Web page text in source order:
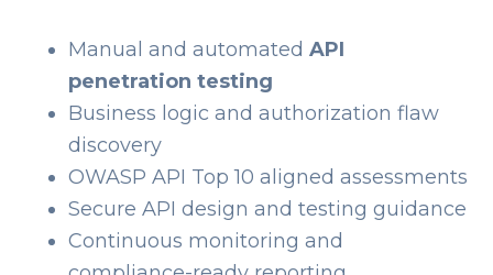
Manual and automatedAPI
penetration testing
Business logic and authorization flaw
discovery
OWASP API Top 10 aligned assessments
Secure API design and testing guidance
Continuous monitoring and